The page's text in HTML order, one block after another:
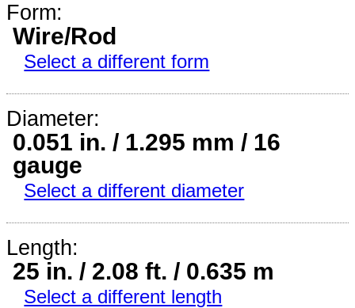
Form:
Wire/Rod
Select a different form
Diameter:
0.051 in. / 1.295 mm / 16
gauge
Select a different diameter
Length:
25 in. / 2.08 ft. / 0.635 m
Select a different length